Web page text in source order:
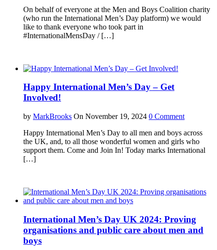
On behalf of everyone at the Men and Boys Coalition charity
(who run the International Men’s Day platform) we would
like to thank everyone who took part in
#InternationalMensDay / […]
Happy International Men’s Day – Get
Involved!
by MarkBrooks On November 19, 2024 0 Comment
Happy International Men’s Day to all men and boys across
the UK, and, to all those wonderful women and girls who
support them. Come and Join In! Today marks International
[…]
International Men’s Day UK 2024: Proving
organisations and public care about men and
boys